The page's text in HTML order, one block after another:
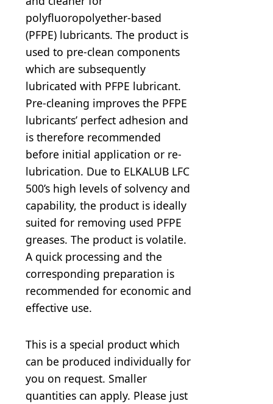
polyfluoropolyether-based
(PFPE) lubricants. The product is
used to pre-clean components
which are subsequently
lubricated with PFPE lubricant.
Pre-cleaning improves the PFPE
lubricants’ perfect adhesion and
is therefore recommended
before initial application or re-
lubrication. Due to ELKALUB LFC
500’s high levels of solvency and
capability, the product is ideally
suited for removing used PFPE
greases. The product is volatile.
A quick processing and the
corresponding preparation is
recommended for economic and
effective use.
This is a special product which
can be produced individually for
you on request. Smaller
quantities can apply. Please just